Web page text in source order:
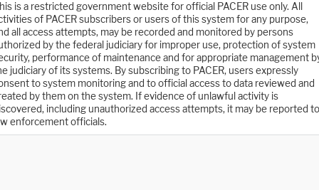
is a restricted government website for official PACER use only. All
of PACER subscribers or users of this system for any purpose,
all access attempts, may be recorded and monitored by persons
by the federal judiciary for improper use, protection of system
performance of maintenance and for appropriate management
judiciary of its systems. By subscribing to PACER, users expressly
to system monitoring and to official access to data reviewed and
by them on the system. If evidence of unlawful activity is
including unauthorized access attempts, it may be reported to
enforcement officials.